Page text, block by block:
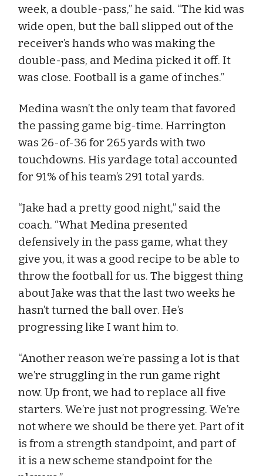
week, a double-pass,” he said. “The kid was
wide open, but the ball slipped out of the
receiver’s hands who was making the
double-pass, and Medina picked it off. It
was close. Football is a game of inches.”
Medina wasn’t the only team that favored
the passing game big-time. Harrington
was 26-of-36 for 265 yards with two
touchdowns. His yardage total accounted
for 91% of his team’s 291 total yards.
“Jake had a pretty good night,” said the
coach. “What Medina presented
defensively in the pass game, what they
give you, it was a good recipe to be able to
throw the football for us. The biggest thing
about Jake was that the last two weeks he
hasn’t turned the ball over. He’s
progressing like I want him to.
“Another reason we’re passing a lot is that
we’re struggling in the run game right
now. Up front, we had to replace all five
starters. We’re just not progressing. We’re
not where we should be there yet. Part of it
is from a strength standpoint, and part of
it is a new scheme standpoint for the